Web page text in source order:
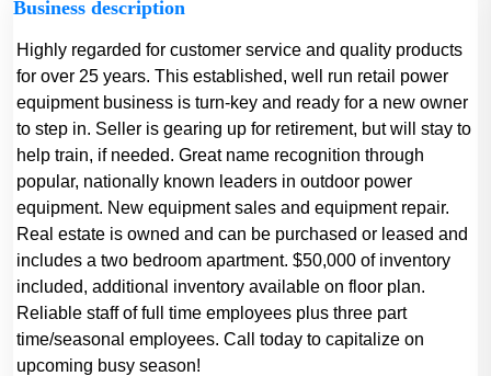
Business description
Highly regarded for customer service and quality products
for over 25 years. This established, well run retail power
equipment business is turn-key and ready for a new owner
to step in. Seller is gearing up for retirement, but will stay to
help train, if needed. Great name recognition through
popular, nationally known leaders in outdoor power
equipment. New equipment sales and equipment repair.
Real estate is owned and can be purchased or leased and
includes a two bedroom apartment. $50,000 of inventory
included, additional inventory available on floor plan.
Reliable staff of full time employees plus three part
time/seasonal employees. Call today to capitalize on
upcoming busy season!